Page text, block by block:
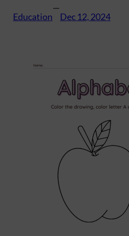
Education
—
Dec 12, 2024